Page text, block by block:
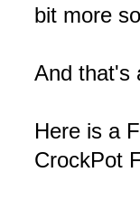
bit more
And that's
Here is a
CrockPot